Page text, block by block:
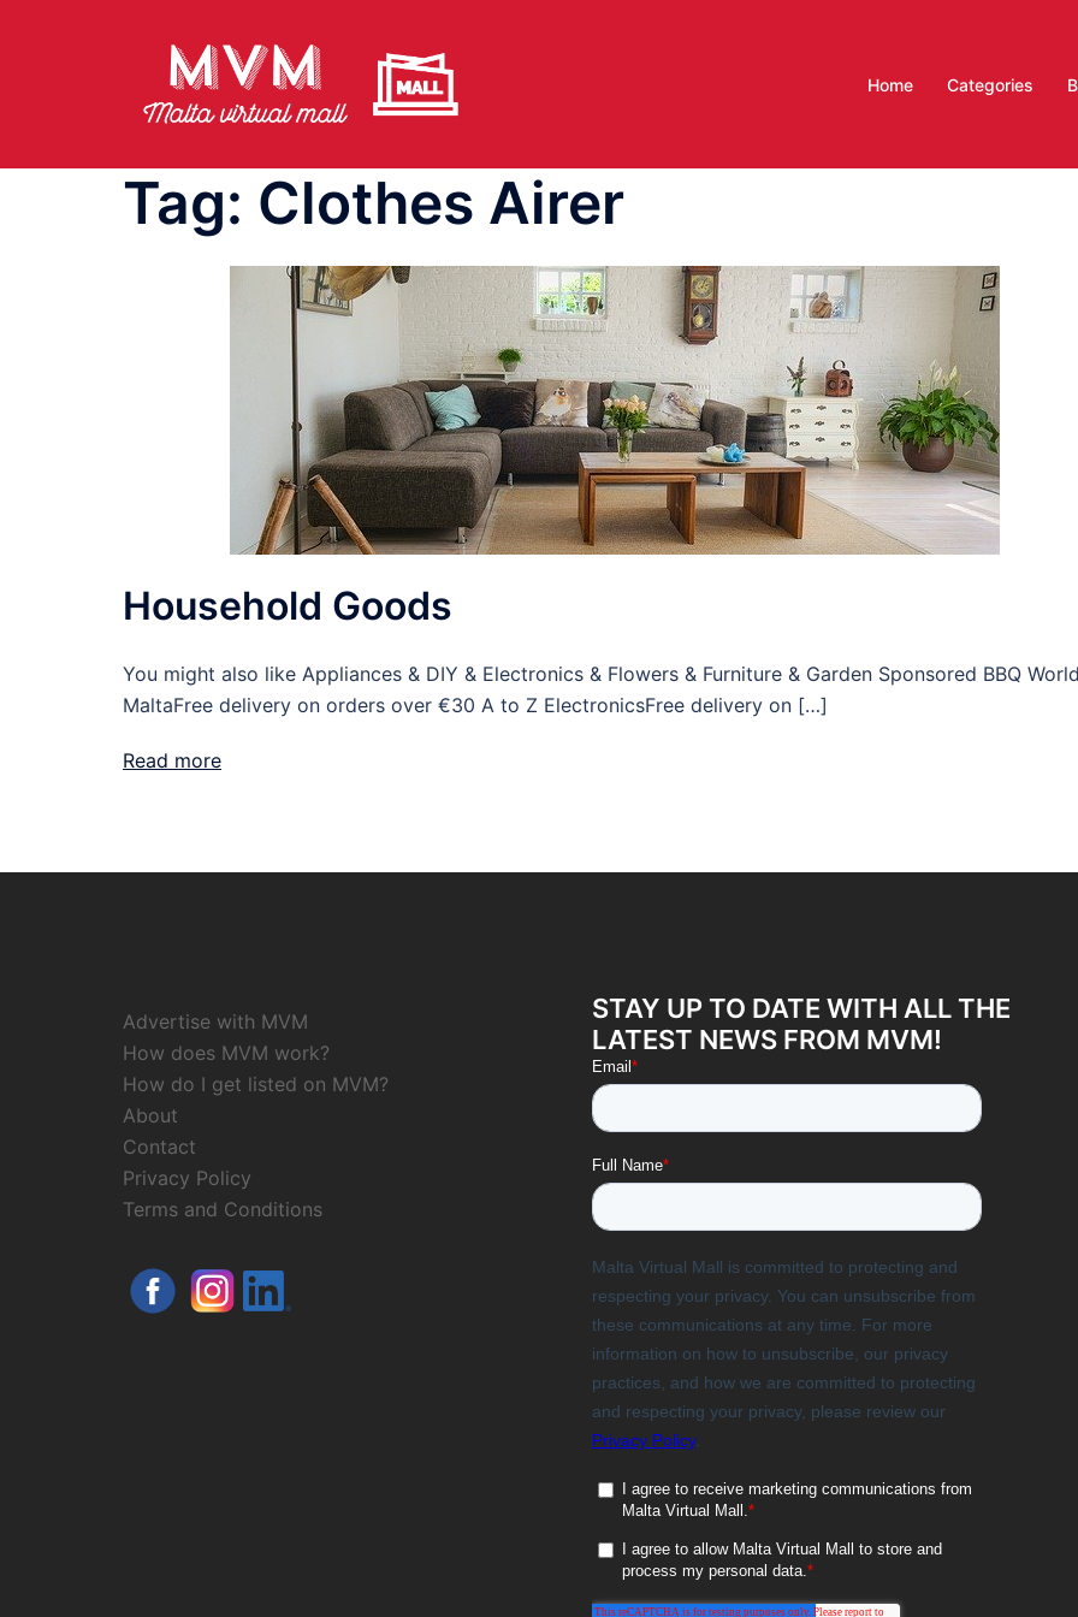
Home Categories
Tag: Clothes Airer
Household Goods
You might also like Appliances & DIY & Electronics & Flowers & Furniture & Garden Sponsored BBQ
MaltaFree delivery on orders over €30 A to Z ElectronicsFree delivery on […]
Read more
Advertise with MVM
How does MVM work?
How do I get listed on MVM?
About
Contact
Privacy Policy
Terms and Conditions
STAY UP TO DATE WITH ALL THE
LATEST NEWS FROM MVM!